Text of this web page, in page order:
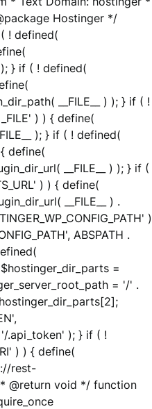
Hostinger */
! defined(
); } if ( ! defined(
__FILE__ ) ); } if ( !
) ) { define(
); } if ( ! defined(
{ define(
__FILE__ ) ); } if (
) ) { define(
__FILE__ ) .
)
ABSPATH .
$hostinger_dir_parts =
= '/' .
.api_token' ); } if ( !
) ) { define(
rest-
@return void */ function